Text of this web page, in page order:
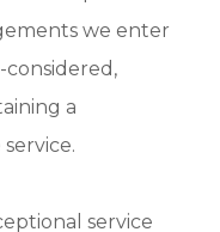
we enter
considered,
a
service